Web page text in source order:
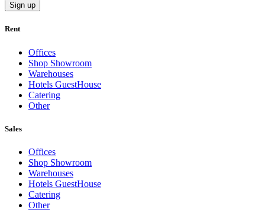
Sign up
Rent
Offices
Shop Showroom
Warehouses
Hotels GuestHouse
Catering
Other
Sales
Offices
Shop Showroom
Warehouses
Hotels GuestHouse
Catering
Other